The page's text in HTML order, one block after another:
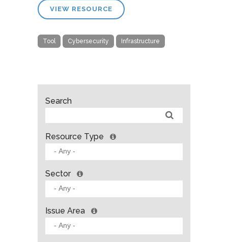
VIEW RESOURCE
Tool Cybersecurity Infrastructure
Search
Resource Type
Sector
Issue Area